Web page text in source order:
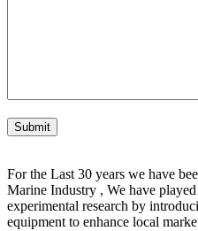
Submit
For the Last 30 years we have
Marine Industry , We have
experimental research by
equipment to enhance local